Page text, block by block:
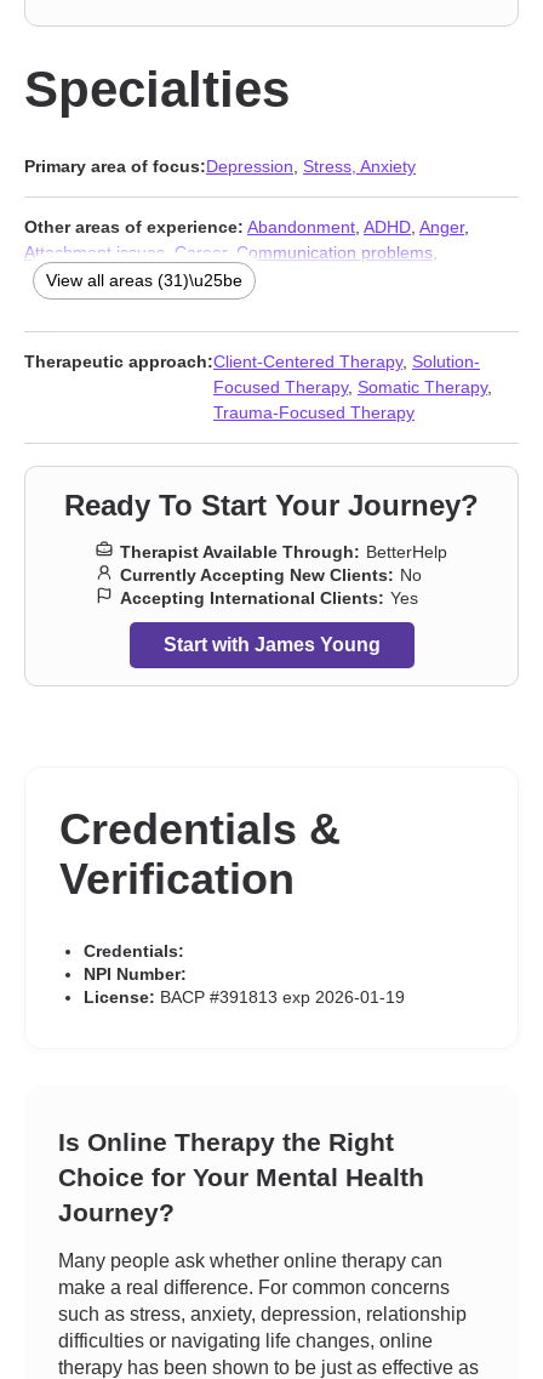
Specialties
Primary area of focus:Depression Stress, Anxiety
Other areas of experience: Abandonment ADHD Anger,
Attachment issues
Career, Communication problems
Compassion fatigue,Control issues
Dissociation,Family,Forgiveness
Impulsivity,Intimacy-related issues,Isolation / loneliness,Life
purpose
Men’s issues , Panic disorder and panic attacks
Post-traumatic stress , Relationship Relationship
Self-love Social anxiety and phobia
View all areas (31)\u25be
Therapeutic approach:Client-Centered Therapy, Solution-
Focused Therapy, Somatic Therapy,
Trauma-Focused Therapy
Ready To Start Your Journey?
Therapist Available Through: BetterHelp
Currently Accepting New Clients: No
Accepting International Clients: Yes
Start with James Young
Credentials &
Verification
Credentials:
NPI Number:
License: BACP #391813 exp 2026-01-19
Is Online Therapy the Right
Choice for Your Mental Health
Journey?
Many people ask whether online therapy can
make a real difference. For common concerns
such as stress, anxiety, depression, relationship
difficulties or navigating life changes, online
therapy has been shown to be just as effective as